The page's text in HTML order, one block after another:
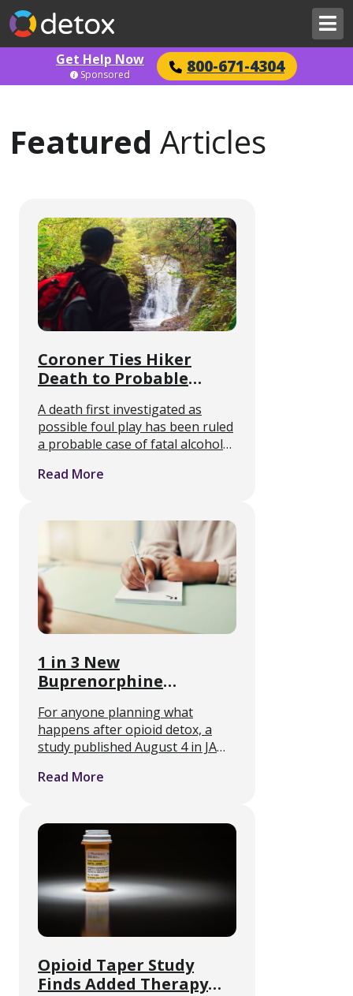
Get Help Now 800-671-4304
Sponsored
Featured Articles
Coroner Ties Hiker
Death to Probable
Seizures
A death first investigated as
possible foul play has been ruled
a probable case of fatal alcohol
something medical detox
Read More
1 in 3 New
Buprenorphine
Unfilled in 2024
For anyone planning what
happens after opioid detox, a
study published August 4 in JAMA
point that sits outside the clinic
medication reaches …
Read More
Opioid Taper Study
Finds Added Therapy